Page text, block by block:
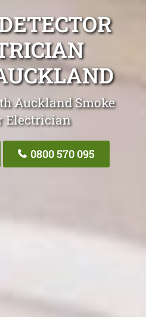
Auckland Smoke
Electrician
0800 570 095